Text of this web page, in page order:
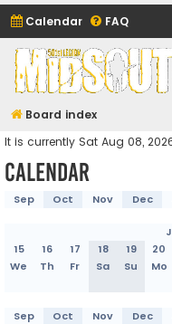
Calendar FAQ
Midsouth
(and friends)
Board index
It is currently Sat Aug 08,
Calendar
Sep Oct Nov Dec
15
16 17 18 19 20
We
Th Fr Sa Su Mo
Sep Oct Nov Dec